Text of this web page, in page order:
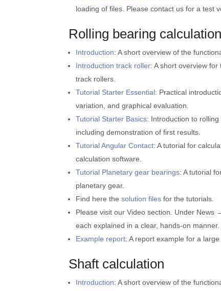
loading of files. Please contact us for a test
Rolling bearing calculation
Introduction: A short overview of the
Introduction track roller: A short overview
track rollers.
Tutorial Starter Essential: Practical
variation, and graphical evaluation.
Tutorial Starter Basics: Introduction to
including demonstration of first results.
Tutorial Angular Contact: A tutorial for
calculation software.
Tutorial Planetary gear bearings: A tutorial
planetary gear.
Find here thesolution files for the tutorials.
Please visit our Video section. Under News
each explained in a clear, hands-on manner.
Example report: A report example for a
Shaft calculation
Introduction: A short overview of the